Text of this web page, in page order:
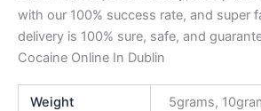
with our 100% success rate, and super
delivery is 100% sure, safe, and
Cocaine Online In Dublin
Weight 5grams,